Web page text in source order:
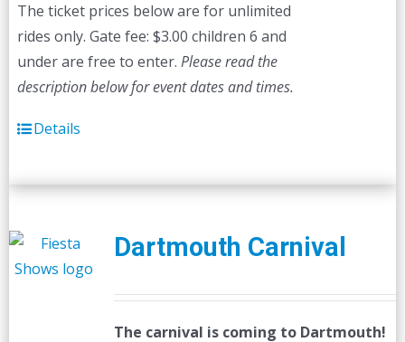
The ticket prices below are for unlimited
rides only. Gate fee: $3.00 children 6 and
under are free to enter. Please read the
description below for event dates and times.
Details
Dartmouth Carnival
The carnival is coming to Dartmouth!